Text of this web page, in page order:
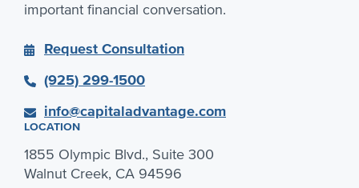
important financial conversation.
Request Consultation
(925) 299-1500
info@capitaladvantage.com
LOCATION
1855 Olympic Blvd., Suite 300
Walnut Creek, CA 94596